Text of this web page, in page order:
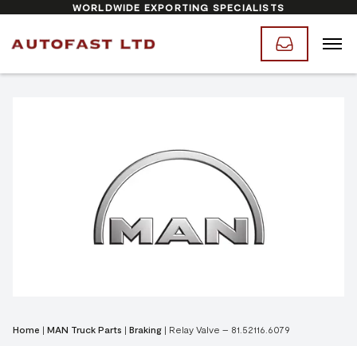
WORLDWIDE EXPORTING SPECIALISTS
Home | MAN Truck Parts | Braking | Relay Valve – 81.52116.6079